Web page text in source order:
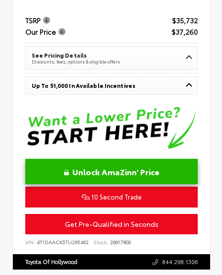
TSRP
$35,732
Our Price
$37,260
See Pricing Details
Discounts, fees, options & eligible offers
Up To $1,000 In Available Incentives
Unlock AmaZinn' Price
10 Second Trade
Get Pre-Qualified in Seconds
VIN: 4T1DAACK5TU295462 Stock: 26617800
Toyota Of Hollywood 844.298.1306